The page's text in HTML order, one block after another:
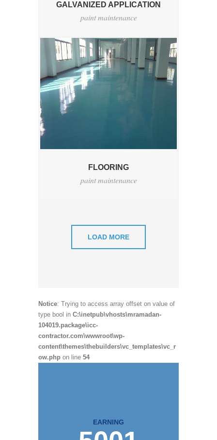
GALVANIZED APPLICATION
paint maintenance
FLOORING
paint maintenance
LOAD MORE
Notice: Trying to access array offset on value of
type bool in C:\inetpub\vhosts\mramadan-
104019.package\icc-
contractor.com\wwwroot\wp-
content\themes\thebuilders\vc_templates\vc_r
ow.php on line 54
EARNING